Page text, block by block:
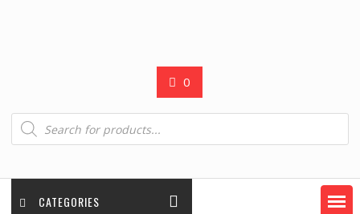
0
Products
search
CATEGORIES